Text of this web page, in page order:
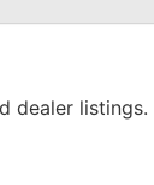
dealer listings.